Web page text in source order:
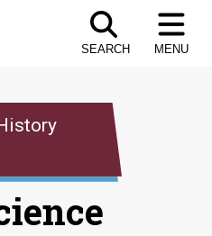
SEARCH MENU